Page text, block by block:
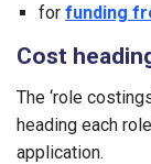
for funding
Cost
The ‘role
heading each
application.